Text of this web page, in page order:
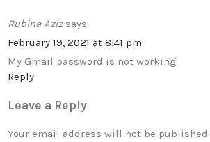
Rubina Aziz says:
February 19, 2021 at 8:41 pm
My Gmail password is not working
Reply
Leave a Reply
Your email address will not be published.